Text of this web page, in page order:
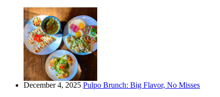
December 4, 2025 Pulpo Brunch: Big Flavor, No Misses